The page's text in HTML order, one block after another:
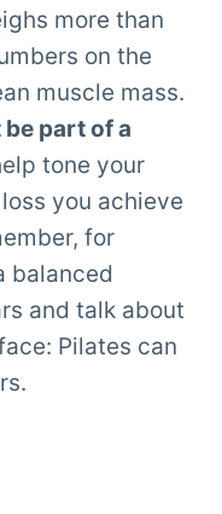
more than
on the
muscle mass.
be part of a
tone your
you achieve
for
balanced
and talk about
Pilates can